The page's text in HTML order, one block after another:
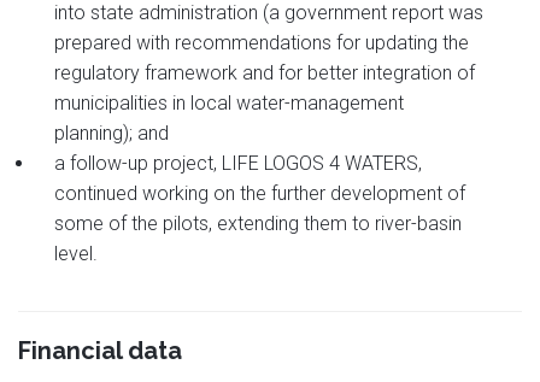
into state administration (a government report was
prepared with recommendations for updating the
regulatory framework and for better integration of
municipalities in local water-management
planning); and
a follow-up project, LIFE LOGOS 4 WATERS,
continued working on the further development of
some of the pilots, extending them to river-basin
level.
Financial data